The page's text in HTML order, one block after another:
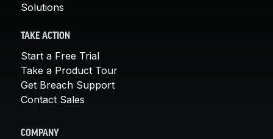
Solutions
TAKE ACTION
Start a Free Trial
Take a Product Tour
Get Breach Support
Contact Sales
COMPANY